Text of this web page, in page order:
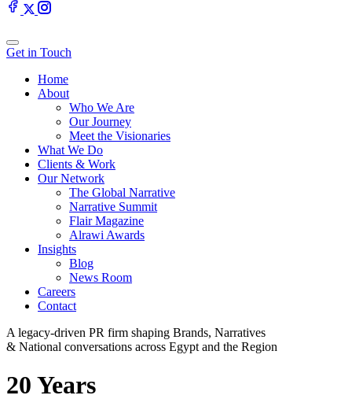
Get in Touch
Home
About
Who We Are
Our Journey
Meet the Visionaries
What We Do
Clients & Work
Our Network
The Global Narrative
Narrative Summit
Flair Magazine
Alrawi Awards
Insights
Blog
News Room
Careers
Contact
A legacy-driven PR firm shaping Brands, Narratives
& National conversations across Egypt and the Region
20 Years